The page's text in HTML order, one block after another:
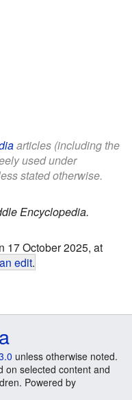
articles (including the
used under
stated otherwise.
Encyclopedia.
17 October 2025, at
edit.
unless otherwise noted.
on selected content and
Powered by